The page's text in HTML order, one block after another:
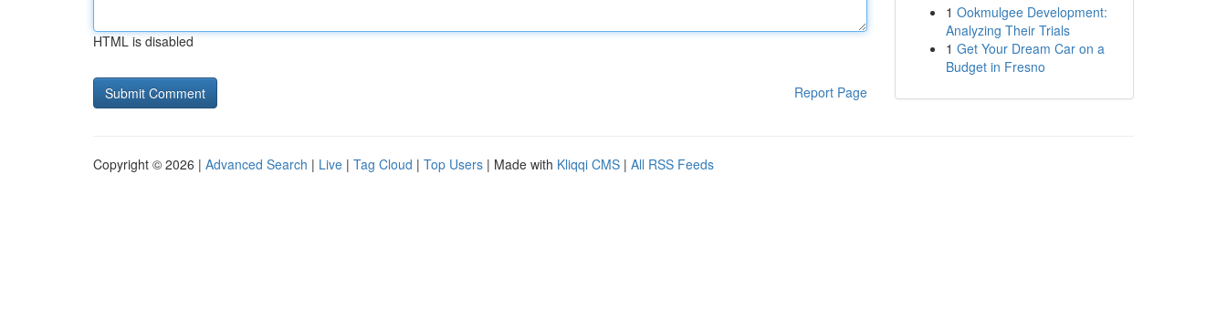
HTML is disabled
Report Page
1 Ookmulgee Development:
Analyzing Their Trials
1 Get Your Dream Car on a
Budget in Fresno
Copyright © 2026 | Advanced Search | Live | Tag Cloud | Top Users | Made with Kliqqi CMS | All RSS Feeds